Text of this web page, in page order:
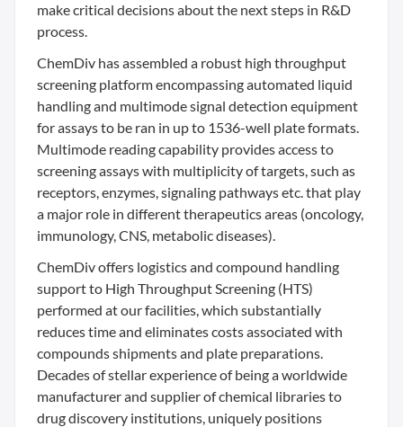
make critical decisions about the next steps in R&D
process.
ChemDiv has assembled a robust high throughput
screening platform encompassing automated liquid
handling and multimode signal detection equipment
for assays to be ran in up to 1536-well plate formats.
Multimode reading capability provides access to
screening assays with multiplicity of targets, such as
receptors, enzymes, signaling pathways etc. that play
a major role in different therapeutics areas (oncology,
immunology, CNS, metabolic diseases).
ChemDiv offers logistics and compound handling
support to High Throughput Screening (HTS)
performed at our facilities, which substantially
reduces time and eliminates costs associated with
compounds shipments and plate preparations.
Decades of stellar experience of being a worldwide
manufacturer and supplier of chemical libraries to
drug discovery institutions, uniquely positions